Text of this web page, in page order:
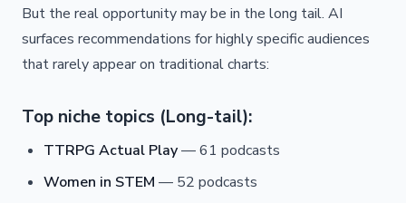
But the real opportunity may be in the long tail. AI
surfaces recommendations for highly specific audiences
that rarely appear on traditional charts:
Top niche topics (Long-tail):
TTRPG Actual Play— 61 podcasts
Women in STEM — 52 podcasts